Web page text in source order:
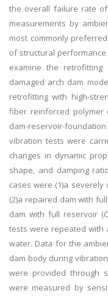
the overall failure rate
measurements by
most commonly
of structural
examine the
damaged arch dam
retrofitting with high-
fiber reinforced polymer
dam-reservoir-
vibration tests were
changes in dynamic
shape, and damping
cases were (1)a severely
(2)a repaired dam with
dam with full reservoir
tests were repeated with
water. Data for the
dam body during
were provided through
were measured by